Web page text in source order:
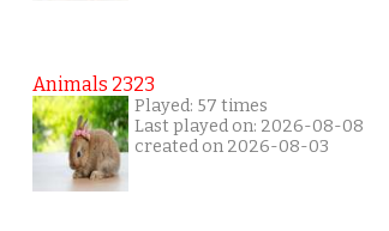
Animals 2323
Played: 57 times
Last played on: 2026-08-08
created on 2026-08-03